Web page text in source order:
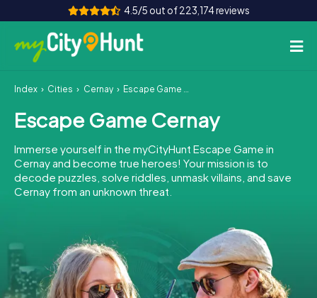
4.5/5 out of 223,174 reviews
How it works
Cities
Tours
Team Building
INT AT CH
DE
ES
FR UK
IE
Index Cities Cernay Escape Game Cernay
Escape Game Cernay
Immerse yourself in the myCityHunt Escape Game in
Cernay and become true heroes! Your mission is to
decode puzzles, solve riddles, unmask villains, and save
Cernay from an unknown threat.